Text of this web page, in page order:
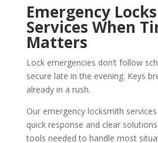
Emergency
Services When
Matters
Lock emergencies don’t follow
secure late in the evening. Keys
already in a rush.
Our emergency locksmith
quick response and clear
tools needed to handle most